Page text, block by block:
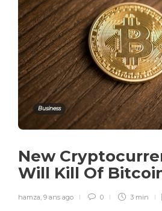
Business
New
Will Kill Of
hamza, 9 ans ago 0 3 min